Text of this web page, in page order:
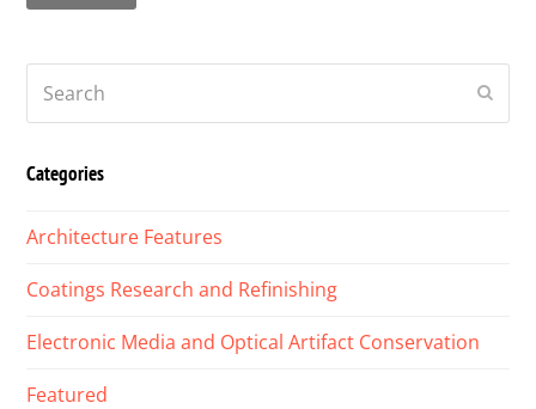
Categories
Architecture Features
Coatings Research and Refinishing
Electronic Media and Optical Artifact Conservation
Featured